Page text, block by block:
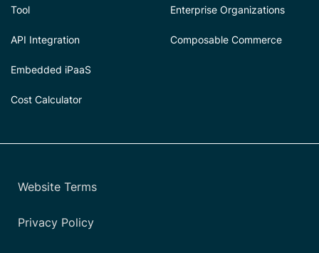
Tool
API Integration
Embedded iPaaS
Cost Calculator
Enterprise Organizations
Composable Commerce
Website Terms
Privacy Policy